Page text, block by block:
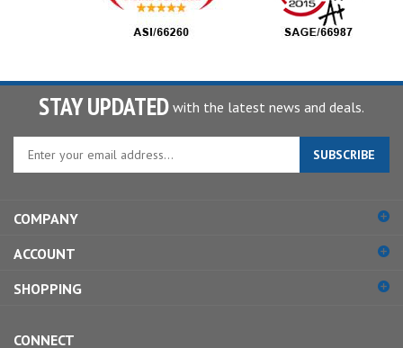
STAY UPDATED with the latest news and deals.
Enter
to
sign
up
for
SUBSCRIBE
COMPANY
ACCOUNT
SHOPPING
CONNECT